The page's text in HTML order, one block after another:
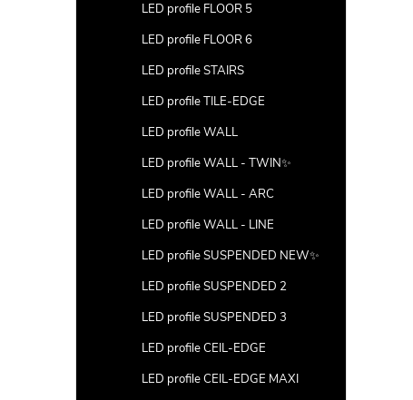
LED profile FLOOR 5
LED profile FLOOR 6
LED profile STAIRS
LED profile TILE-EDGE
LED profile WALL
LED profile WALL - TWIN✨
LED profile WALL - ARC
LED profile WALL - LINE
LED profile SUSPENDED NEW✨
LED profile SUSPENDED 2
LED profile SUSPENDED 3
LED profile CEIL-EDGE
LED profile CEIL-EDGE MAXI